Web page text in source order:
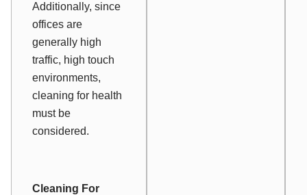
Additionally, since
offices are
generally high
traffic, high touch
environments,
cleaning for health
must be
considered.
Cleaning For